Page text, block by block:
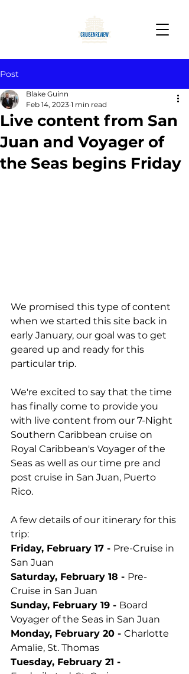
Post
Live content from San
Juan and Voyager of
the Seas begins Friday
Blake Guinn
Feb 14, 2023 1 min read
We promised this type of content
when we started this site back in
early January, our goal was to get
geared up and ready for this
particular trip.
We're excited to say that the time
has finally come to provide you
with live content from our 7-Night
Southern Caribbean cruise on
Royal Caribbean's Voyager of the
Seas as well as our time pre and
post cruise in San Juan, Puerto
Rico.
A few details of our itinerary for this
trip:
Friday, February 17 - Pre-Cruise in
San Juan
Saturday, February 18 - Pre-
Cruise in San Juan
Sunday, February 19 - Board
Voyager of the Seas in San Juan
Monday, February 20 - Charlotte
Amalie, St. Thomas
Tuesday, February 21 -